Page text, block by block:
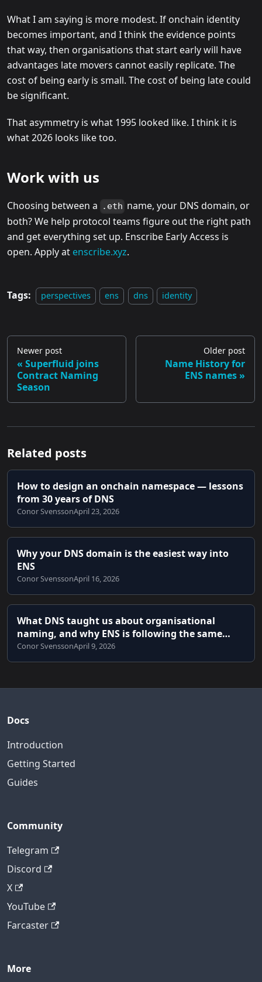
What I am saying is more modest. If onchain identity
becomes important, and I think the evidence points
that way, then organisations that start early will have
advantages late movers cannot easily replicate. The
cost of being early is small. The cost of being late could
be significant.
That asymmetry is what 1995 looked like. I think it is
what 2026 looks like too.
Work with us
Choosing between a .eth name, your DNS domain, or
both? We help protocol teams figure out the right path
and get everything set up. Enscribe Early Access is
open. Apply at enscribe.xyz.
Tags: perspectives ens dns identity
Newer post
Superfluid joins
Contract Naming
Season
Older post
Name History for
ENS names
Related posts
How to design an onchain namespace — lessons
from 30 years of DNS
Conor SvenssonApril 23, 2026
Why your DNS domain is the easiest way into
ENS
Conor SvenssonApril 16, 2026
What DNS taught us about organisational
naming, and why ENS is following the same
path
Conor SvenssonApril 9, 2026
Docs
Introduction
Getting Started
Guides
Community
Telegram
Discord
X
YouTube
Farcaster
More